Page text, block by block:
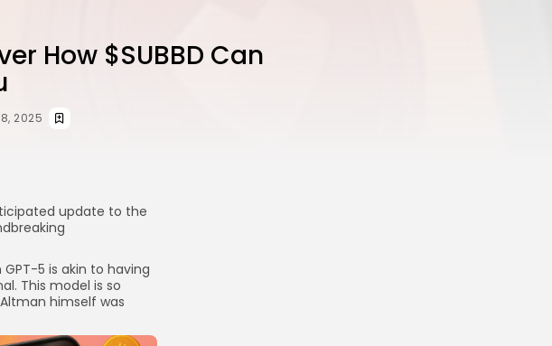
How $SUBBD Can
2025
update to the
5 is akin to having
This model is so
himself was